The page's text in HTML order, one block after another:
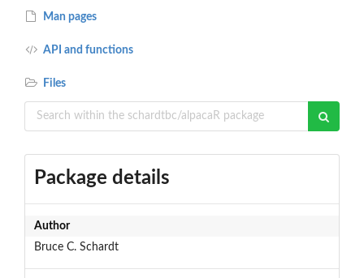
Man pages
API and functions
Files
Package details
Author
Bruce C. Schardt